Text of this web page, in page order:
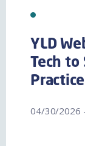
YLD
Tech to
Practice
04/30/2026